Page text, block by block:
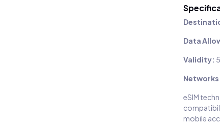
Data
Validity:
eSIM
mobile